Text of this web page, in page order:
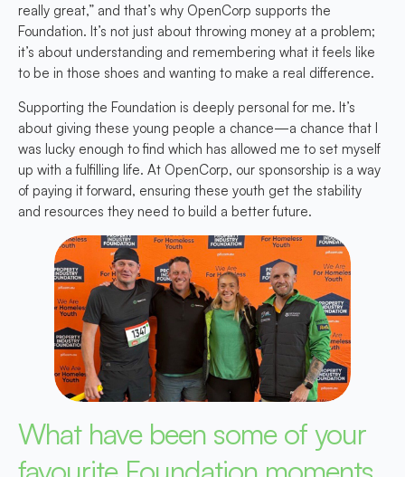
really great,” and that’s why OpenCorp supports the
Foundation. It’s not just about throwing money at a problem;
it’s about understanding and remembering what it feels like
to be in those shoes and wanting to make a real difference.
Supporting the Foundation is deeply personal for me. It’s
about giving these young people a chance—a chance that I
was lucky enough to find which has allowed me to set myself
up with a fulfilling life. At OpenCorp, our sponsorship is a way
of paying it forward, ensuring these youth get the stability
and resources they need to build a better future.
What have been some of your